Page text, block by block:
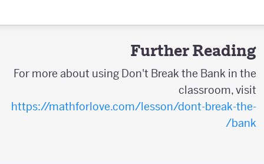
Further Reading
For more about using Don't Break the Bank in the
classroom, visit
https://mathforlove.com/lesson/dont-break-the-
bank/